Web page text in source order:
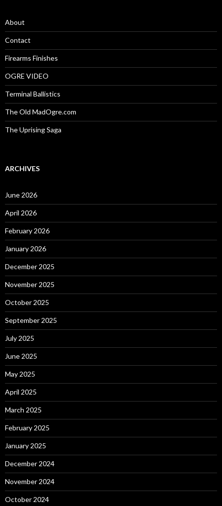
o
r
:
About
Contact
Firearms Finishes
OGRE VIDEO
Terminal Ballistics
The Old MadOgre.com
The Uprising Saga
ARCHIVES
June 2026
April 2026
February 2026
January 2026
December 2025
November 2025
October 2025
September 2025
July 2025
June 2025
May 2025
April 2025
March 2025
February 2025
January 2025
December 2024
November 2024
October 2024